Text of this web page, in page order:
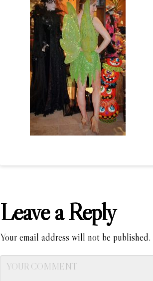
Leave a Reply
Your email address will not be published.